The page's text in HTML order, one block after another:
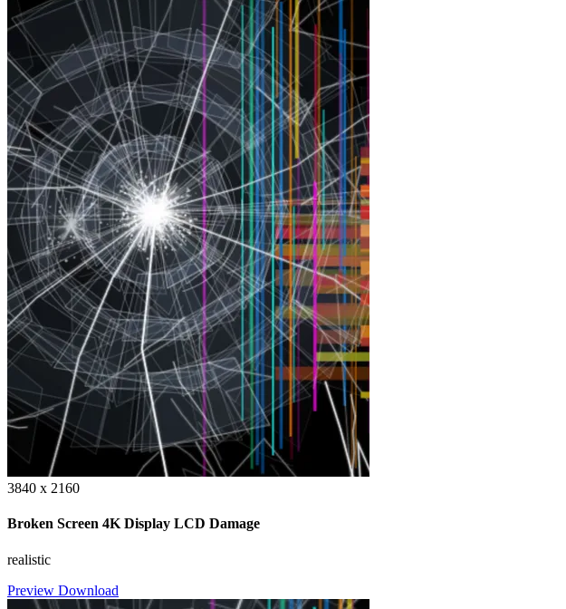
3840 x 2160
Broken Screen 4K Display LCD Damage
realistic
Preview Download